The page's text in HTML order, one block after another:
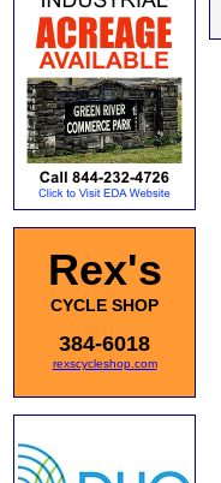
Rex's
CYCLE SHOP
384-6018
rexscycleshop.com